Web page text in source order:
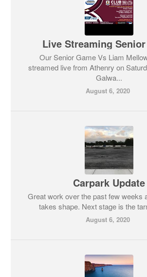
Live Streaming
Our Senior Game Vs Liam
streamed live from Athenry on
Galwa...
August 6, 2020
Carpark Update
Great work over the past few weeks
takes shape. Next stage is the
August 6, 2020